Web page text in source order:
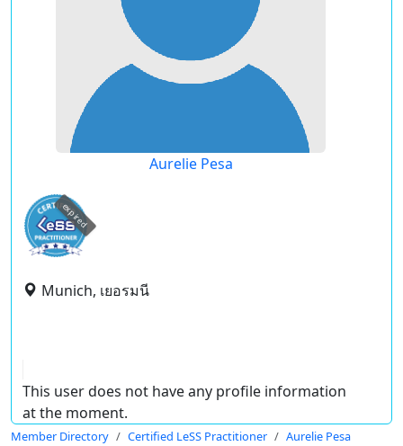
Aurelie Pesa
expired
Munich, เยอรมนี
This user does not have any profile information
at the moment.
Member Directory Certified LeSS Practitioner Aurelie Pesa